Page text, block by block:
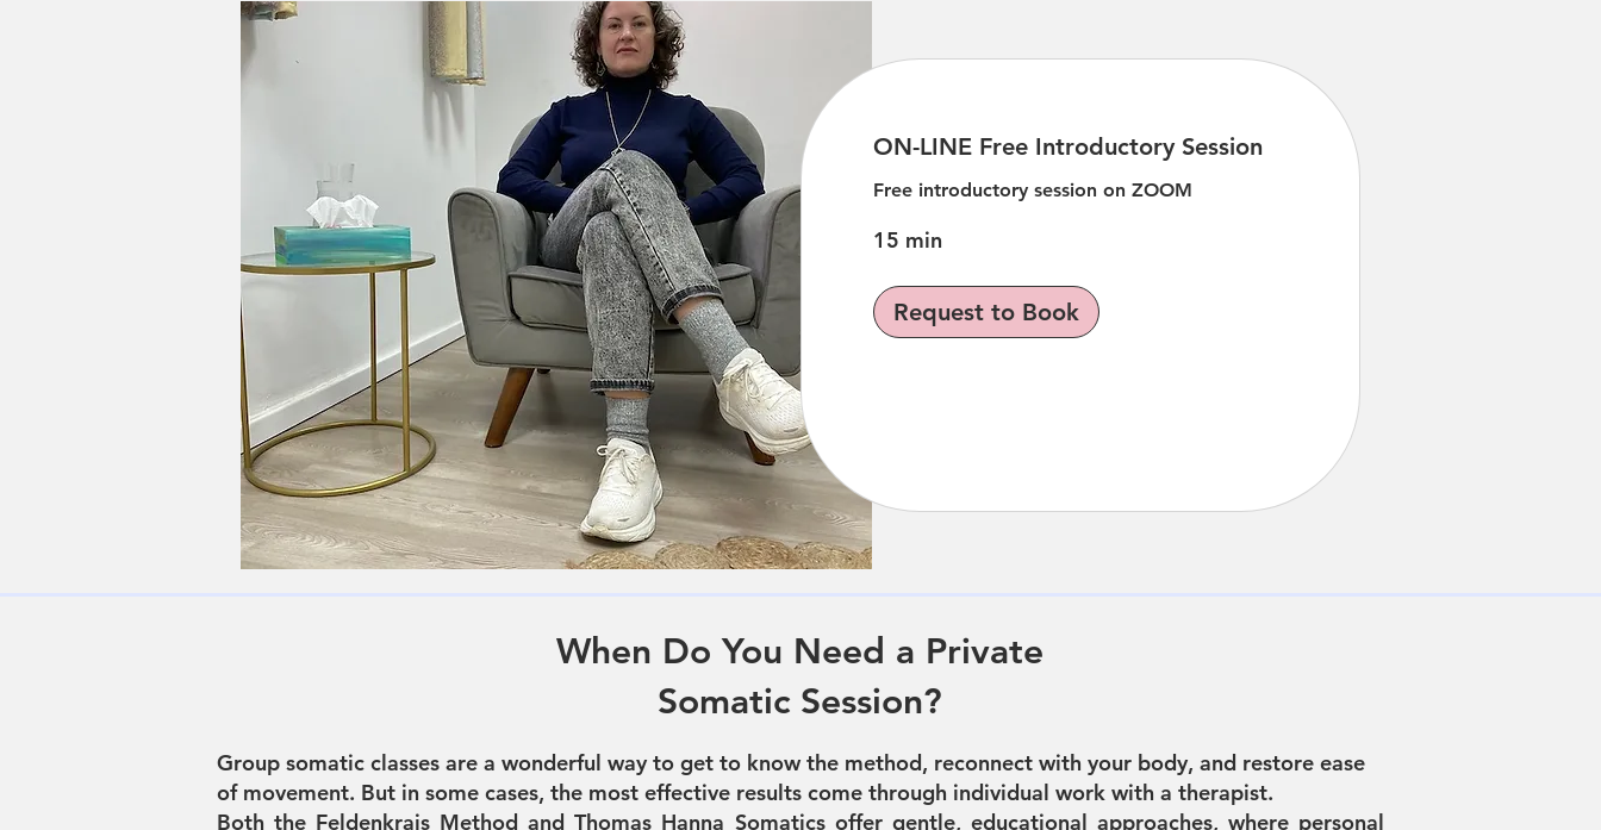
ON-LINE Free Introductory Session
Free introductory session on ZOOM
15 min
Request to Book
When Do You Need a Private
Somatic Session?
Group somatic classes are a wonderful way to get to know the method, reconnect with your body, and restore ease
of movement. But in some cases, the most effective results come through individual work with a therapist.
Both the Feldenkrais Method and Thomas Hanna Somatics offer gentle, educational approaches, where personal